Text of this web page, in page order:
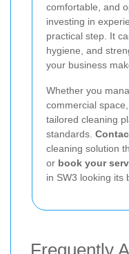
comfortable, and
investing in
practical step. It
hygiene, and
your business
Whether you
commercial
tailored cleaning
standards.
cleaning solution
or book your
in SW3 looking its
Frequently